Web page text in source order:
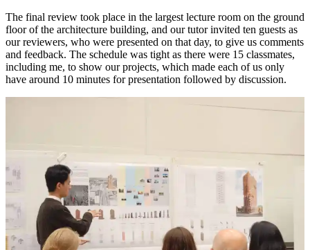
The final review took place in the largest lecture room on the ground
floor of the architecture building, and our tutor invited ten guests as
our reviewers, who were presented on that day, to give us comments
and feedback. The schedule was tight as there were 15 classmates,
including me, to show our projects, which made each of us only
have around 10 minutes for presentation followed by discussion.